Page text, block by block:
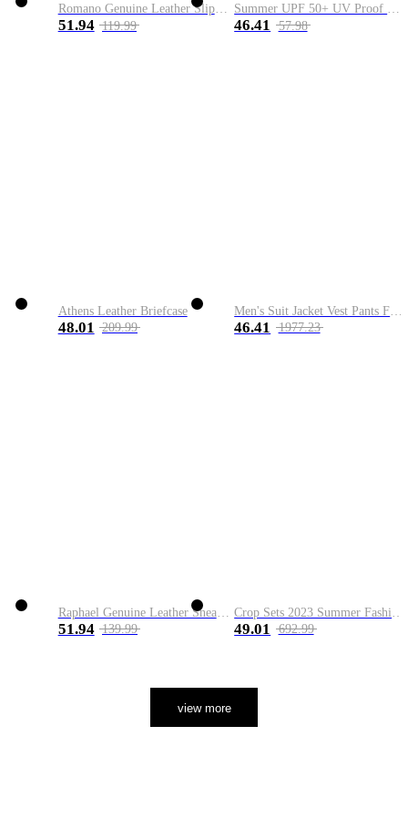
Romano Genuine Leather Slip-On Shoe
51.94 119.99
Summer UPF 50+ UV Proof Men Skin Coats Hooded Sun Protection Breathable Cool Thin Windbreaker Plus Size Casual Jackets 8XL
46.41 57.98
Athens Leather Briefcase
48.01 209.99 46.41 1977.23
51.94 139.99 49.01 692.99
view more